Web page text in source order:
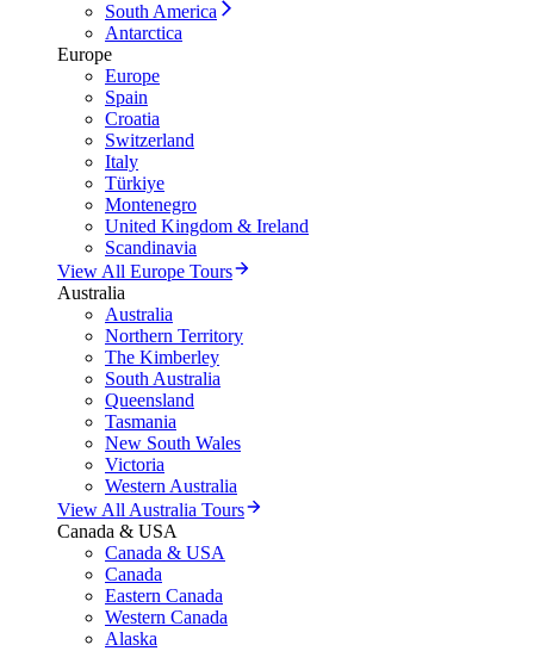
South America
Antarctica
Europe
Europe
Spain
Croatia
Switzerland
Italy
Türkiye
Montenegro
United Kingdom & Ireland
Scandinavia
View All Europe Tours
Australia
Australia
Northern Territory
The Kimberley
South Australia
Queensland
Tasmania
New South Wales
Victoria
Western Australia
View All Australia Tours
Canada & USA
Canada & USA
Canada
Eastern Canada
Western Canada
Alaska